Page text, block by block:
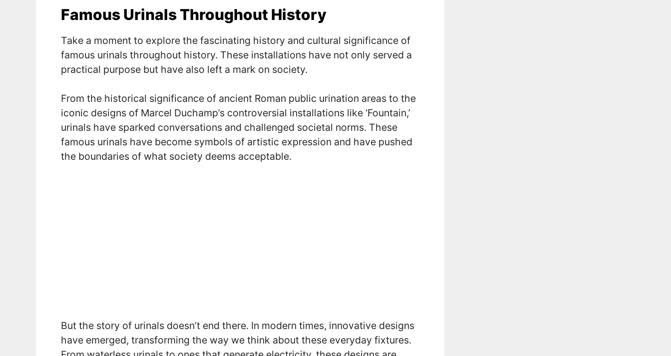
Famous Urinals Throughout History
Take a moment to explore the fascinating history and cultural significance of
famous urinals throughout history. These installations have not only served a
practical purpose but have also left a mark on society.
From the historical significance of ancient Roman public urination areas to the
iconic designs of Marcel Duchamp’s controversial installations like ‘Fountain,’
urinals have sparked conversations and challenged societal norms. These
famous urinals have become symbols of artistic expression and have pushed
the boundaries of what society deems acceptable.
But the story of urinals doesn’t end there. In modern times, innovative designs
have emerged, transforming the way we think about these everyday fixtures.